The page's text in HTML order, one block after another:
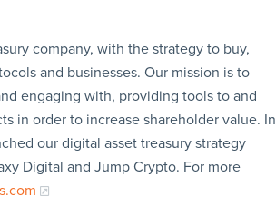
company, with the strategy to buy,
and businesses. Our mission is to
engaging with, providing tools to and
in order to increase shareholder value. In
our digital asset treasury strategy
Digital and Jump Crypto. For more